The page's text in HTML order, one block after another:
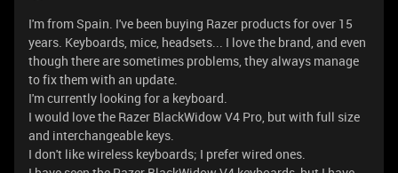
I'm from Spain. I've been buying Razer products for over 15
years. Keyboards, mice, headsets... I love the brand, and even
though there are sometimes problems, they always manage
to fix them with an update.
I'm currently looking for a keyboard.
I would love the Razer BlackWidow V4 Pro, but with full size
and interchangeable keys.
I don't like wireless keyboards; I prefer wired ones.